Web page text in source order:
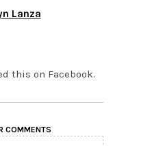
Lanza
this on Facebook.
COMMENTS